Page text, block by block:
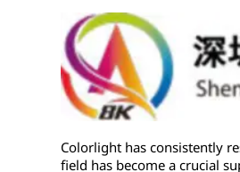
Colorlight has consistently
field has become a crucial